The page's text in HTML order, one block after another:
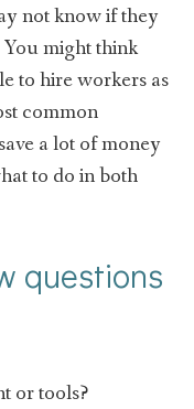
not know if they
might think
to hire workers as
common
a lot of money
to do in both
questions
or tools?